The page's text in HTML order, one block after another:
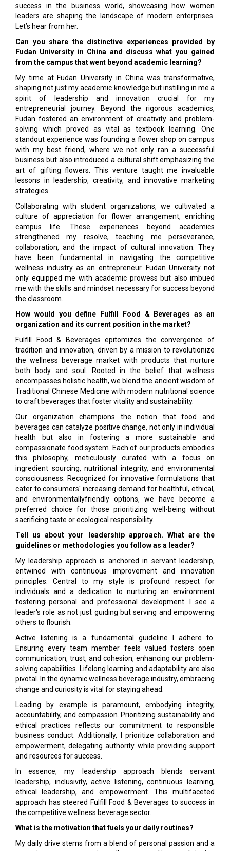
success in the business world, showcasing how women
leaders are shaping the landscape of modern enterprises.
Let’s hear from her.
Can you share the distinctive experiences provided by
Fudan University in China and discuss what you gained
from the campus that went beyond academic learning?
My time at Fudan University in China was transformative,
shaping not just my academic knowledge but instilling in me a
spirit of leadership and innovation crucial for my
entrepreneurial journey. Beyond the rigorous academics,
Fudan fostered an environment of creativity and problem-
solving which proved as vital as textbook learning. One
standout experience was founding a flower shop on campus
with my best friend, where we not only ran a successful
business but also introduced a cultural shift emphasizing the
art of gifting flowers. This venture taught me invaluable
lessons in leadership, creativity, and innovative marketing
strategies.
Collaborating with student organizations, we cultivated a
culture of appreciation for flower arrangement, enriching
campus life. These experiences beyond academics
strengthened my resolve, teaching me perseverance,
collaboration, and the impact of cultural innovation. They
have been fundamental in navigating the competitive
wellness industry as an entrepreneur. Fudan University not
only equipped me with academic prowess but also imbued
me with the skills and mindset necessary for success beyond
the classroom.
How would you define Fulfill Food & Beverages as an
organization and its current position in the market?
Fulfill Food & Beverages epitomizes the convergence of
tradition and innovation, driven by a mission to revolutionize
the wellness beverage market with products that nurture
both body and soul. Rooted in the belief that wellness
encompasses holistic health, we blend the ancient wisdom of
Traditional Chinese Medicine with modern nutritional science
to craft beverages that foster vitality and sustainability.
Our organization champions the notion that food and
beverages can catalyze positive change, not only in individual
health but also in fostering a more sustainable and
compassionate food system. Each of our products embodies
this philosophy, meticulously curated with a focus on
ingredient sourcing, nutritional integrity, and environmental
consciousness. Recognized for innovative formulations that
cater to consumers' increasing demand for healthful, ethical,
and environmentallyfriendly options, we have become a
preferred choice for those prioritizing well-being without
sacrificing taste or ecological responsibility.
Tell us about your leadership approach. What are the
guidelines or methodologies you follow as a leader?
My leadership approach is anchored in servant leadership,
entwined with continuous improvement and innovation
principles. Central to my style is profound respect for
individuals and a dedication to nurturing an environment
fostering personal and professional development. I see a
leader's role as not just guiding but serving and empowering
others to flourish.
Active listening is a fundamental guideline I adhere to.
Ensuring every team member feels valued fosters open
communication, trust, and cohesion, enhancing our problem-
solving capabilities. Lifelong learning and adaptability are also
pivotal. In the dynamic wellness beverage industry, embracing
change and curiosity is vital for staying ahead.
Leading by example is paramount, embodying integrity,
accountability, and compassion. Prioritizing sustainability and
ethical practices reflects our commitment to responsible
business conduct. Additionally, I prioritize collaboration and
empowerment, delegating authority while providing support
and resources for success.
In essence, my leadership approach blends servant
leadership, inclusivity, active listening, continuous learning,
ethical leadership, and empowerment. This multifaceted
approach has steered Fulfill Food & Beverages to success in
the competitive wellness beverage sector.
What is the motivation that fuels your daily routines?
My daily drive stems from a blend of personal passion and a